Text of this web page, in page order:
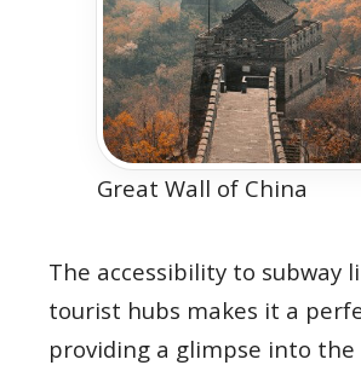
Great Wall of China
The accessibility to subway
tourist hubs makes it a
providing a glimpse into